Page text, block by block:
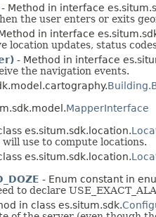
- Method in interface
the user enters or exits
in interface
location updates, status
- Method in interface
the navigation events.
MapperInterface
es.situm.sdk.location.
use to compute locations.
es.situm.sdk.location.
- Enum constant in
to declare
in class es.situm.sdk.